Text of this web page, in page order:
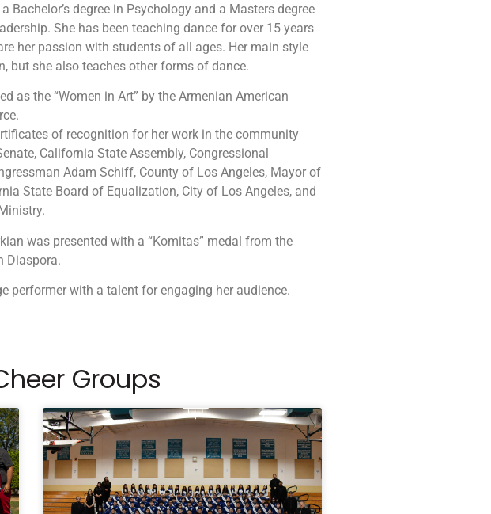
Bachelor’s degree in Psychology and a Masters degree
She has been teaching dance for over 15 years
her passion with students of all ages. Her main style
but she also teaches other forms of dance.
as the “Women in Art” by the Armenian American
of recognition for her work in the community
California State Assembly, Congressional
Adam Schiff, County of Los Angeles, Mayor of
State Board of Equalization, City of Los Angeles, and
was presented with a “Komitas” medal from the
Diaspora.
performer with a talent for engaging her audience.
Groups